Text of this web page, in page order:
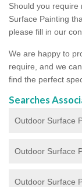
Should you
Surface Painting
please fill in our
We are happy to
require, and we
find the perfect
Searches
Outdoor Surface
Outdoor Surface
Outdoor Surface